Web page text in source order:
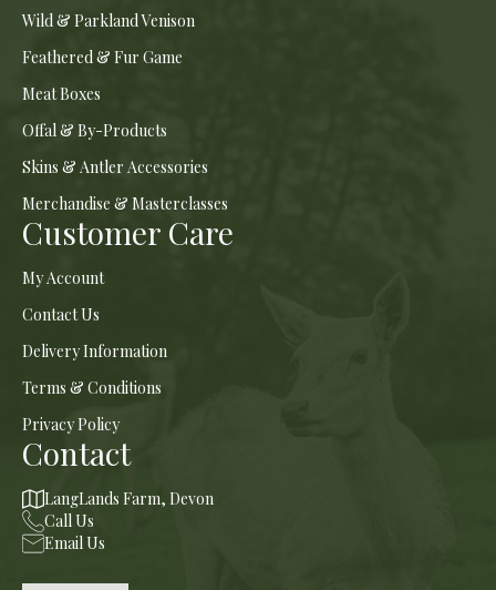
Wild & Parkland Venison
Feathered & Fur Game
Meat Boxes
Offal & By-Products
Skins & Antler Accessories
Merchandise & Masterclasses
Customer Care
My Account
Contact Us
Delivery Information
Terms & Conditions
Privacy Policy
Contact
LangLands Farm, Devon
Call Us
Email Us